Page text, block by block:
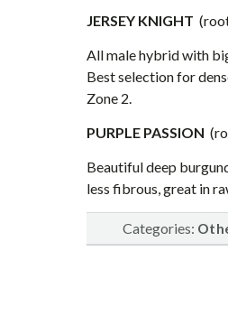
JERSEY KNIGHT
All male hybrid with
Best selection for
Zone 2.
PURPLE PASSION
Beautiful deep
less fibrous, great in
Categories: